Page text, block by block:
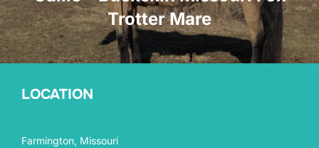
Trotter Mare
LOCATION
Farmington, Missouri